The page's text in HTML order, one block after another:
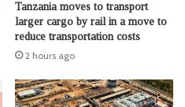
Tanzania moves to transport
larger cargo by rail in a move to
reduce transportation costs
2 hours ago